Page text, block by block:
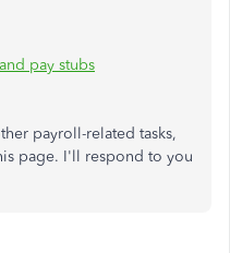
pay stubs
payroll-related tasks,
page. I'll respond to you